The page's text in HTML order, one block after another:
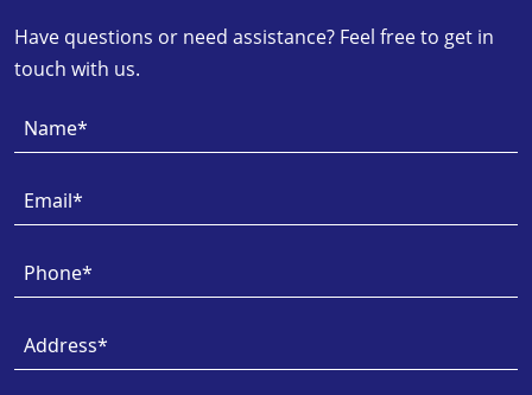
Have questions or need assistance? Feel free to get in
touch with us.